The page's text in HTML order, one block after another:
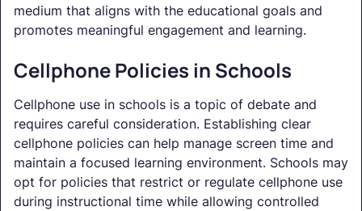
medium that aligns with the educational goals and
promotes meaningful engagement and learning.
Cellphone Policies in Schools
Cellphone use in schools is a topic of debate and
requires careful consideration. Establishing clear
cellphone policies can help manage screen time and
maintain a focused learning environment. Schools may
opt for policies that restrict or regulate cellphone use
during instructional time while allowing controlled